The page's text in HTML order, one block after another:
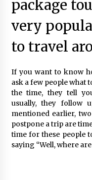
6
How
Maasai
Safaris
6
5
6
package
very
to travel
If you want to know
ask a few people what
the time, they tell
usually, they follow
mentioned earlier,
postpone a trip are
time for these people
saying “Well, where